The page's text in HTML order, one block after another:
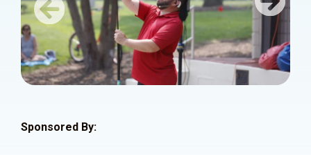
Previous Next
Sponsored By: